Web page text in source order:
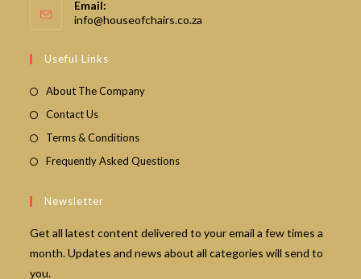
Email:
info@houseofchairs.co.za
Useful Links
About The Company
Contact Us
Terms & Conditions
Frequently Asked Questions
Newsletter
Get all latest content delivered to your email a few times a
month. Updates and news about all categories will send to
you.